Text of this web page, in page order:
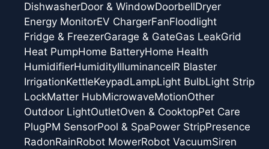
DishwasherDoor & WindowDoorbellDryer
Energy MonitorEV ChargerFanFloodlight
Fridge & FreezerGarage & GateGas LeakGrid
Heat PumpHome BatteryHome Health
HumidifierHumidityIlluminanceIR Blaster
IrrigationKettleKeypadLampLight BulbLight Strip
LockMatter HubMicrowaveMotionOther
Outdoor LightOutletOven & CooktopPet Care
PlugPM SensorPool & SpaPower StripPresence
RadonRainRobot MowerRobot VacuumSiren